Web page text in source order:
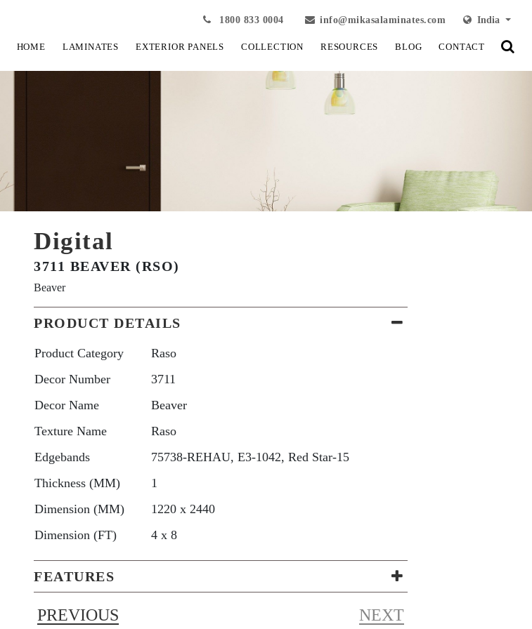
1800 833 0004 info@mikasalaminates.com India
HOME LAMINATES EXTERIOR PANELS COLLECTION RESOURCES BLOG CONTACT
View Fullscreen View Fullscreen
Digital
3711 BEAVER (RSO)
Beaver
PRODUCT DETAILS
Product Category
Raso
Decor Number
3711
Decor Name
Beaver
Texture Name
Raso
Edgebands
75738-REHAU, E3-1042, Red Star-15
Thickness (MM)
1
Dimension (MM)
1220 x 2440
Dimension (FT)
4 x 8
FEATURES
PREVIOUS NEXT